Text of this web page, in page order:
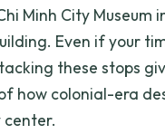
Minh City Museum
Even if your
these stops
how colonial-era